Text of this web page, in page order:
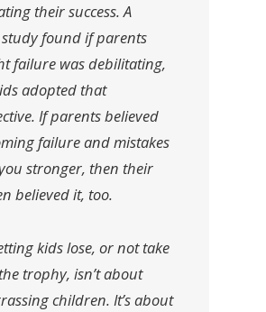
their success. A
found if parents
failure was debilitating,
adopted that
If parents believed
failure and mistakes
stronger, then their
believed it, too.
kids lose, or not take
trophy, isn’t about
children. It’s about